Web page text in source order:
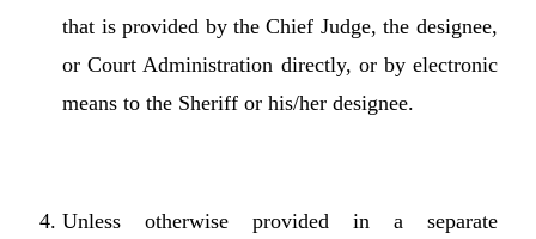
that is provided by the Chief Judge, the designee,
or Court Administration directly, or by electronic
means to the Sheriff or his/her designee.
Unless otherwise provided in a separate